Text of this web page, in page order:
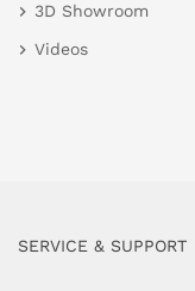
3D Showroom
Videos
SERVICE & SUPPORT